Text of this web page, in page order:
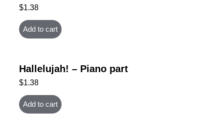
$1.38
Add to cart
Hallelujah! – Piano part
$1.38
Add to cart